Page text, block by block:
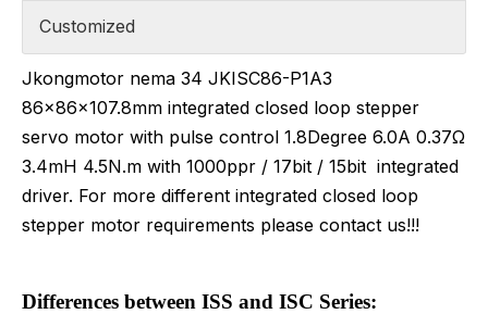
Customized
Jkongmotor nema 34 JKISC86-P1A3
86x86x107.8mm integrated closed loop stepper
servo motor with pulse control 1.8Degree 6.0A 0.37Ω
3.4mH 4.5N.m with 1000ppr / 17bit / 15bit integrated
driver. For more different integrated closed loop
stepper motor requirements please contact us!!!
Differences between ISS and ISC Series: